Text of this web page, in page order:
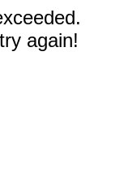
again!